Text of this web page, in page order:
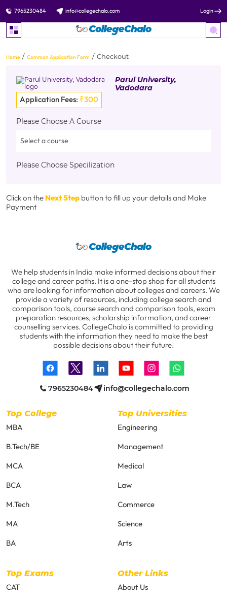
7965230484 info@collegechalo.com Login
Home Common Application Form Checkout
Parul University,
Vadodara
Application Fees: ₹300
Please Choose A Course
Please Choose Specilization
Click on the Next Step button to fill up your details and Make
Payment
We help students in India make informed decisions about their
college and career paths. It is a one-stop shop for all students
who are looking for information about colleges and careers. We
provide a variety of resources, including college search and
comparison tools, course search and comparison tools, exam
preparation resources, scholarship information, and career
counselling services. CollegeChalo is committed to providing
students with the information they need to make the best
possible decisions about their future.
7965230484 info@collegechalo.com
Top College
MBA
B.Tech/BE
MCA
BCA
M.Tech
MA
BA
Top Universities
Engineering
Management
Medical
Law
Commerce
Science
Arts
Top Exams
CAT
Other Links
About Us